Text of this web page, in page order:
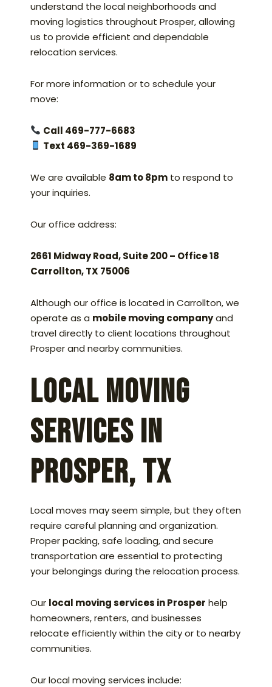
understand the local neighborhoods and
moving logistics throughout Prosper, allowing
us to provide efficient and dependable
relocation services.
For more information or to schedule your
move:
Call 469-777-6683
Text 469-369-1689
We are available 8am to 8pm to respond to
your inquiries.
Our office address:
2661 Midway Road, Suite 200 – Office 18
Carrollton, TX 75006
Although our office is located in Carrollton, we
operate as a mobile moving companyand
travel directly to client locations throughout
Prosper and nearby communities.
Local Moving
Services in
Prosper, TX
Local moves may seem simple, but they often
require careful planning and organization.
Proper packing, safe loading, and secure
transportation are essential to protecting
your belongings during the relocation process.
Our local moving services in Prosper help
homeowners, renters, and businesses
relocate efficiently within the city or to nearby
communities.
Our local moving services include: